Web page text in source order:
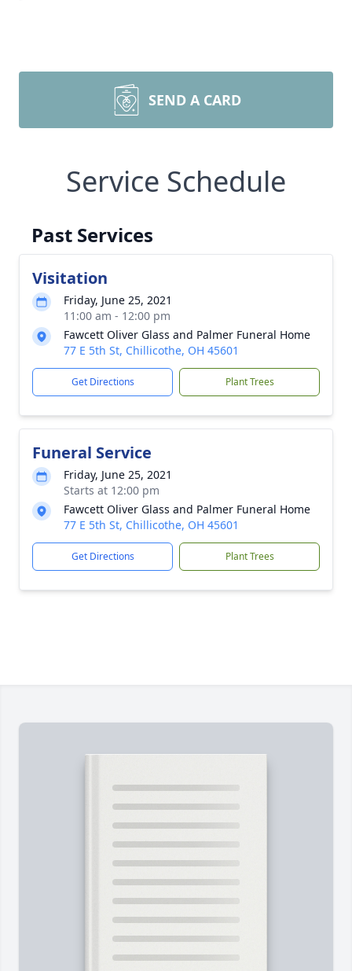
SEND A CARD
Service Schedule
Past Services
Visitation
Friday, June 25, 2021
11:00 am - 12:00 pm
Fawcett Oliver Glass and Palmer Funeral Home
77 E 5th St, Chillicothe, OH 45601
Get Directions Plant Trees
Funeral Service
Friday, June 25, 2021
Starts at 12:00 pm
Fawcett Oliver Glass and Palmer Funeral Home
77 E 5th St, Chillicothe, OH 45601
Get Directions Plant Trees